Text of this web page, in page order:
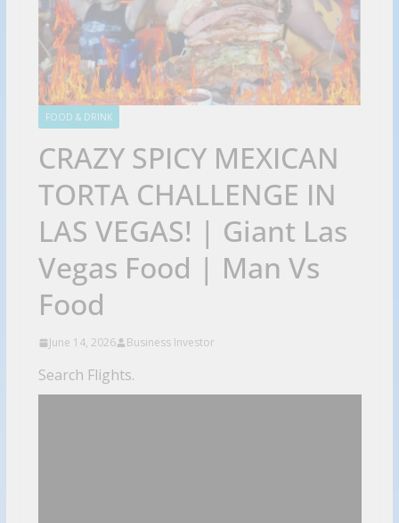
FOOD & DRINK
CRAZY SPICY MEXICAN
TORTA CHALLENGE IN
LAS VEGAS! | Giant Las
Vegas Food | Man Vs
Food
June 14, 2026 Business Investor
Search Flights.